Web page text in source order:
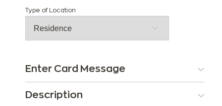
Type of Location
Enter Card Message
Description